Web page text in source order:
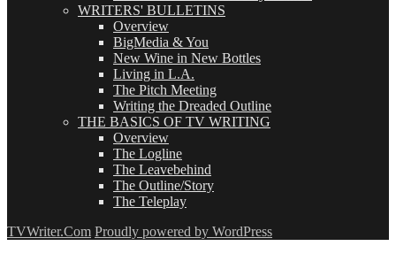
WRITERS' BULLETINS
Overview
BigMedia & You
New Wine in New Bottles
Living in L.A.
The Pitch Meeting
Writing the Dreaded Outline
THE BASICS OF TV WRITING
Overview
The Logline
The Leavebehind
The Outline/Story
The Teleplay
TVWriter.Com Proudly powered by WordPress